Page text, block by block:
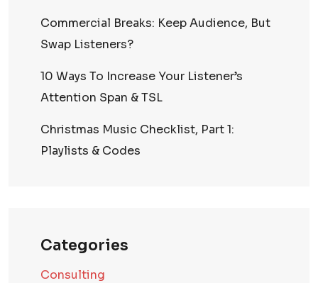
Commercial Breaks: Keep Audience, But
Swap Listeners?
10 Ways To Increase Your Listener’s
Attention Span & TSL
Christmas Music Checklist, Part 1:
Playlists & Codes
Categories
Consulting